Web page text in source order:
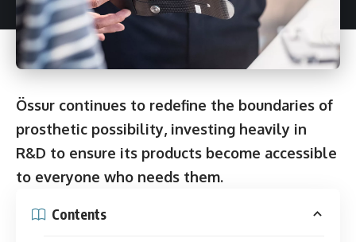
Össur continues to redefine the boundaries of
prosthetic possibility, investing heavily in
R&D to ensure its products become accessible
to everyone who needs them.
Contents